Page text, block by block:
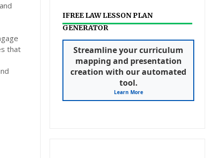
that
IFREE LAW LESSON PLAN
GENERATOR
Streamline your curriculum
mapping and presentation
creation with our automated
tool.
Learn More